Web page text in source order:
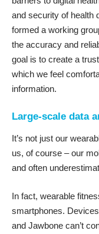
and security of health
formed a working
the accuracy and
goal is to create a
which we feel
information.
Large-scale data
It’s not just our
us, of course – our
and often
In fact, wearable
smartphones.
and Jawbone can’t